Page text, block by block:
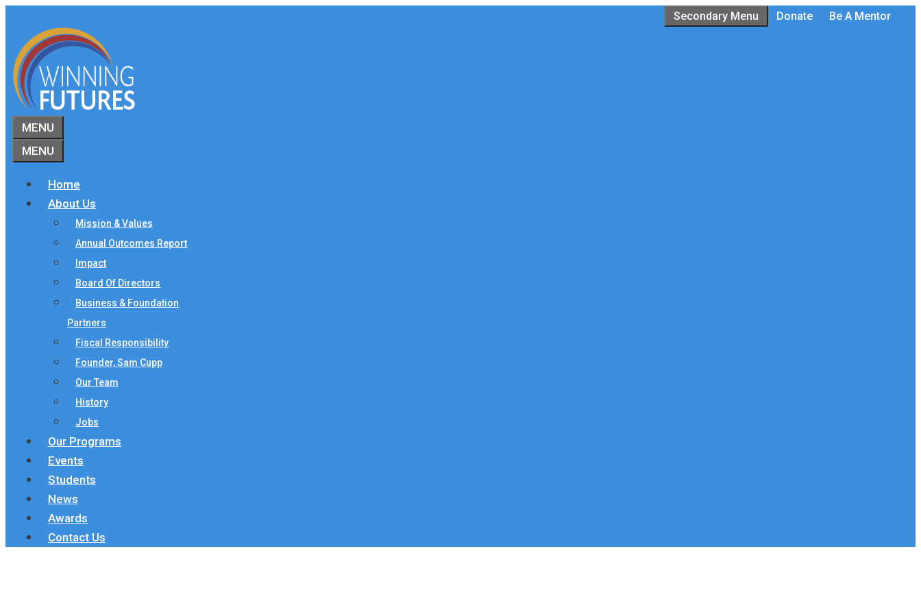
content
Secondary Menu Donate Be A Mentor
MENU
MENU
Home
About Us
Mission & Values
Annual Outcomes Report
Impact
Board Of Directors
Business & Foundation
Partners
Fiscal Responsibility
Founder, Sam Cupp
Our Team
History
Jobs
Our Programs
Events
Students
News
Awards
Contact Us